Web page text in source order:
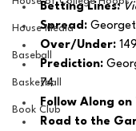
House Media
Baseball
Basketball
Book Club
Betting Lines:
Spread:
Over/Under:
Prediction:
74
Follow Along
Road to the